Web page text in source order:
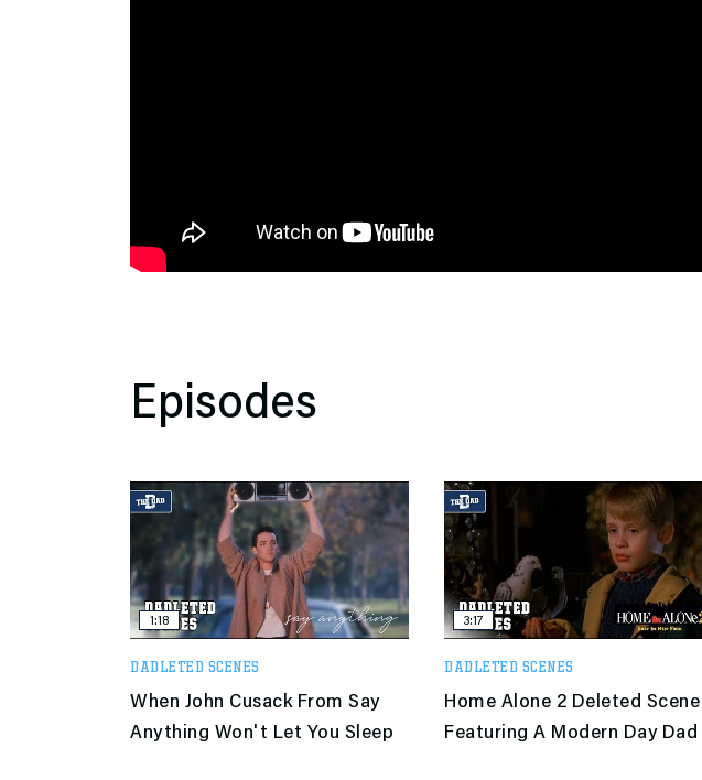
Episodes
1:18
DADLETED SCENES
When John Cusack From Say
Anything Won't Let You Sleep
3:17
DADLETED SCENES
Home Alone 2 Deleted Scene
Featuring A Modern Day Dad